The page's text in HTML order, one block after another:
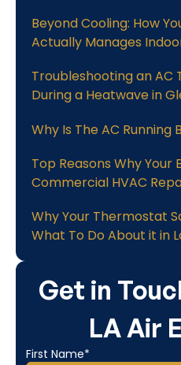
Get in
LA Air
First Name*
Beyond Cooling: How
Actually Manages
Troubleshooting an AC
During a Heatwave in
Why Is The AC Running
Top Reasons Why Your
Commercial HVAC
Why Your Thermostat
What To Do About it in